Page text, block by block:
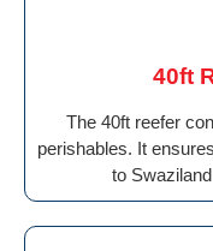
40ft
The 40ft reefer
perishables. It
to